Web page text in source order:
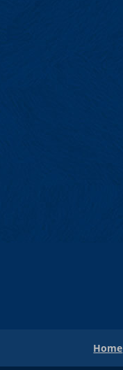
Home